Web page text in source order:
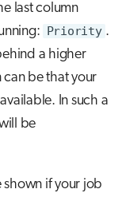
last column
Priority .
a higher
be that your
In such a
be
shown if your job